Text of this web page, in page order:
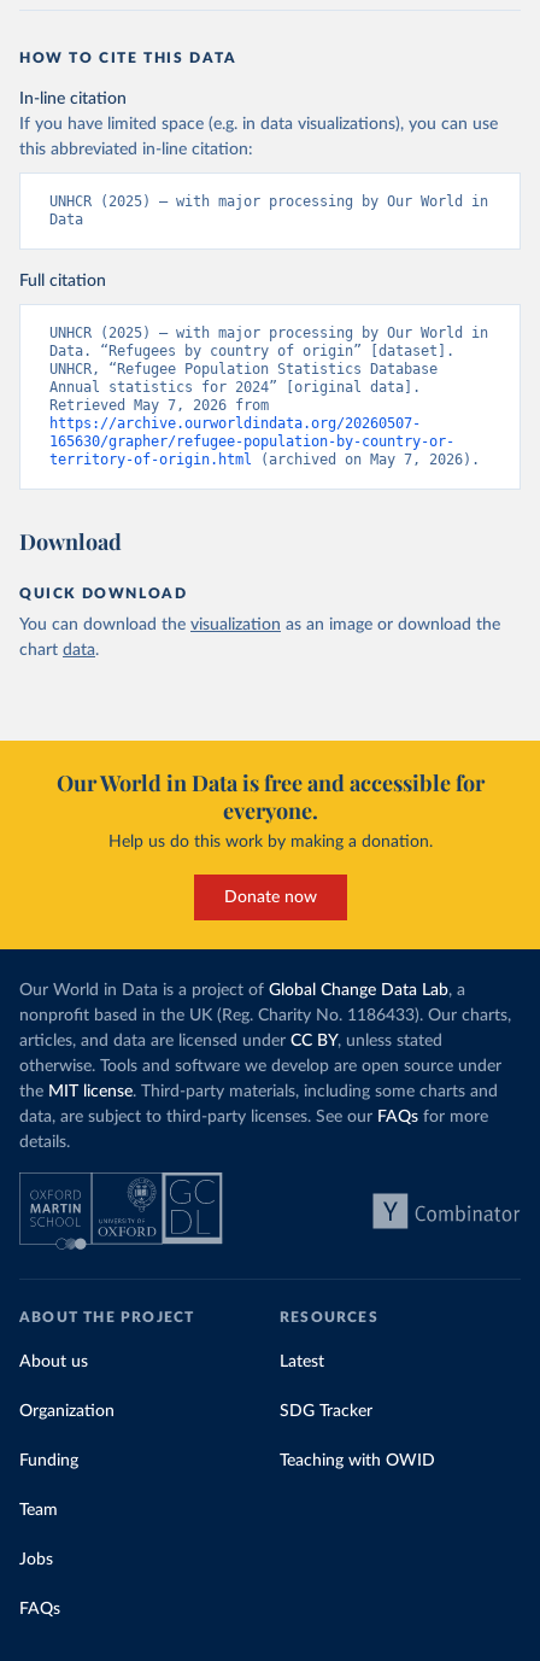
HOW TO CITE THIS DATA
In-line citation
If you have limited space (e.g. in data visualizations), you can use
this abbreviated in-line citation:
UNHCR (2025) – with major processing by Our World in
Data
Full citation
UNHCR (2025) – with major processing by Our World in
Data. “Refugees by country of origin” [dataset].
UNHCR, “Refugee Population Statistics Database
Annual statistics for 2024” [original data].
https://archive.ourworldindata.org/20260507-
165630/grapher/refugee-population-by-country-or-
territory-of-origin.html (archived on May 7, 2026).
Download
QUICK DOWNLOAD
You can download the visualization as an image or download the
chart data.
Our World in Data is free and accessible for
everyone.
Help us do this work by making a donation.
Donate now
Our World in Data is a project of Global Change Data Lab, a
nonprofit based in the UK (Reg. Charity No. 1186433). Our charts,
articles, and data are licensed under CC BY, unless stated
otherwise. Tools and software we develop are open source under
the MIT license. Third-party materials, including some charts and
data, are subject to third-party licenses. See our FAQs for more
details.
ABOUT THE PROJECT
About us
Organization
Funding
Team
Jobs
FAQs
RESOURCES
Latest
SDG Tracker
Teaching with OWID